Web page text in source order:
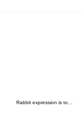
Rabbit expression is too rich (emoji)